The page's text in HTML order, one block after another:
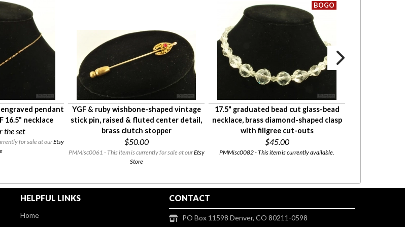
pendant
16.5" necklace
the set
for sale at ourEtsy
YGF & ruby wishbone-shaped vintage
stick pin, raised & fluted center detail,
brass clutch stopper
$50.00
PMMisc0061 - This item is currently for sale at ourEtsy
Store
17.5" graduated bead cut glass-bead
necklace, brass diamond-shaped clasp
with filigree cut-outs
$45.00
PMMisc0082 - This item is currently available.
HELPFUL LINKS
Home
CONTACT
PO Box 11598 Denver, CO 80211-0598